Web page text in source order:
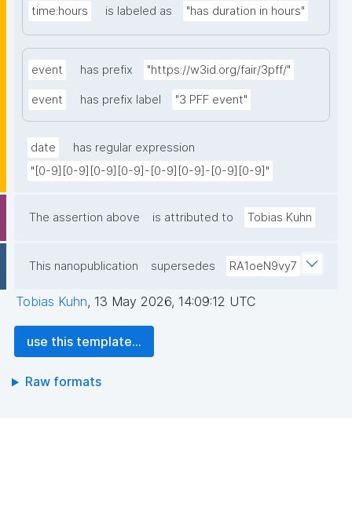
time:hours is labeled as "has duration in hours"
event has prefix "https://w3id.org/fair/3pff/"
event has prefix label "3 PFF event"
date
has regular expression
"[0-9][0-9][0-9][0-9]-[0-9][0-9]-[0-9][0-9]"
The assertion above is attributed to Tobias Kuhn
This nanopublication supersedes RA1oeN9vy7
Tobias Kuhn, 13 May 2026, 14:09:12 UTC
use this template...
Raw formats